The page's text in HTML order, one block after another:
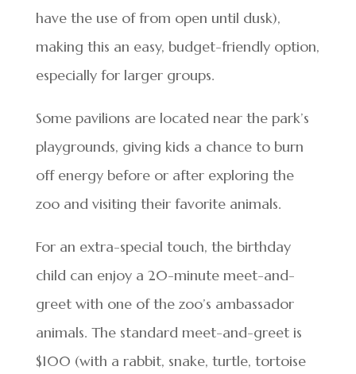
have the use of from open until dusk),
making this an easy, budget-friendly option,
especially for larger groups.
Some pavilions are located near the park’s
playgrounds, giving kids a chance to burn
off energy before or after exploring the
zoo and visiting their favorite animals.
For an extra-special touch, the birthday
child can enjoy a 20-minute meet-and-
greet with one of the zoo’s ambassador
animals. The standard meet-and-greet is
$100 (with a rabbit, snake, turtle, tortoise